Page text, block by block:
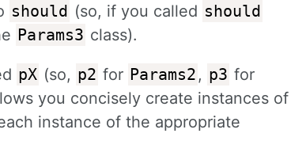
should (so, if you called should
Params3 class).
pX (so, p2 for Params2 , p3 for
you concisely create instances of
instance of the appropriate